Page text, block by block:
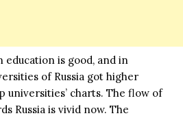
education is good, and in
of Russia got higher
universities’ charts. The flow of
Russia is vivid now. The